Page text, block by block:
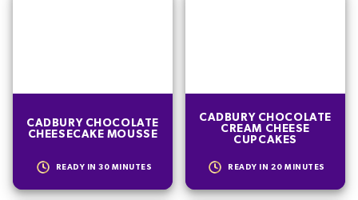
CADBURY CHOCOLATE
CHEESECAKE MOUSSE
READY IN 30 MINUTES
CADBURY CHOCOLATE
CREAM CHEESE
CUPCAKES
READY IN 20 MINUTES